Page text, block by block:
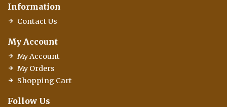
Information
Contact Us
My Account
My Account
My Orders
Shopping Cart
Follow Us